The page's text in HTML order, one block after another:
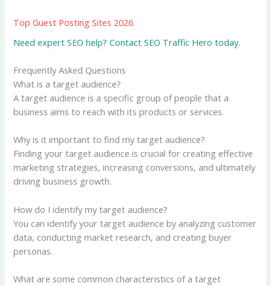
Top Guest Posting Sites 2026
Need expert SEO help? Contact SEO Traffic Hero today.
Frequently Asked Questions
What is a target audience?
A target audience is a specific group of people that a
business aims to reach with its products or services.
Why is it important to find my target audience?
Finding your target audience is crucial for creating effective
marketing strategies, increasing conversions, and ultimately
driving business growth.
How do I identify my target audience?
You can identify your target audience by analyzing customer
data, conducting market research, and creating buyer
personas.
What are some common characteristics of a target